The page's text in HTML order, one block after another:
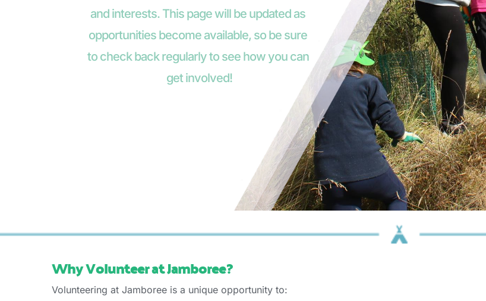
and interests. This page will be updated as
opportunities become available, so be sure
to check back regularly to see how you can
get involved!
Why Volunteer at Jamboree?
Volunteering at Jamboree is a unique opportunity to: